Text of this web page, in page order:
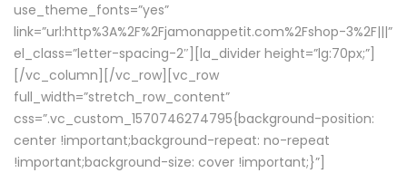
use_theme_fonts=”yes”
link=”url:http%3A%2F%2Fjamonappetit.com%2Fshop-3%2F|||”
el_class=”letter-spacing-2″][la_divider height=”lg:70px;”]
[/vc_column][/vc_row][vc_row
full_width=”stretch_row_content”
css=”.vc_custom_1570746274795{background-position:
center !important;background-repeat: no-repeat
!important;background-size: cover !important;}”]